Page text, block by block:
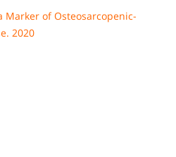
Marker of Osteosarcopenic-
2020